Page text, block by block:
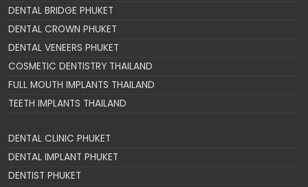
DENTAL BRIDGE PHUKET
DENTAL CROWN PHUKET
DENTAL VENEERS PHUKET
COSMETIC DENTISTRY THAILAND
FULL MOUTH IMPLANTS THAILAND
TEETH IMPLANTS THAILAND
DENTAL CLINIC PHUKET
DENTAL IMPLANT PHUKET
DENTIST PHUKET